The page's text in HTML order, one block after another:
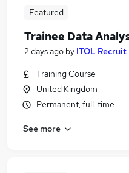
Featured
Trainee Data
2 days ago by ITOL Recruit
Training Course
United Kingdom
Permanent, full-time
See more